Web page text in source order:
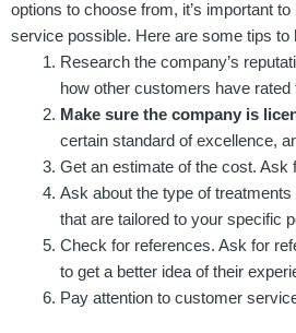
options to choose from, it’s important
service possible. Here are some tips
Research the company’s
how other customers have rated
Make sure the company is
certain standard of excellence,
Get an estimate of the cost. Ask
Ask about the type of
that are tailored to your specific
Check for references. Ask for
to get a better idea of their
Pay attention to customer